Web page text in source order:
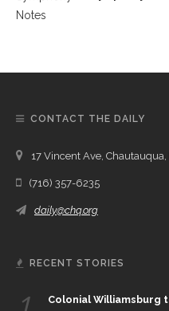
CONTACT THE DAILY
17 Vincent Ave, Chautauqua,
(716) 357-6235
daily@chq.org
RECENT STORIES
Colonial Williamsburg